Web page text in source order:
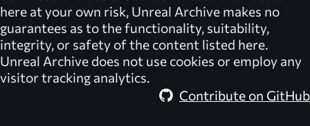
here at your own risk, Unreal Archive makes no
guarantees as to the functionality, suitability,
integrity, or safety of the content listed here.
Unreal Archive does not use cookies or employ any
visitor tracking analytics.
Contribute on GitHub